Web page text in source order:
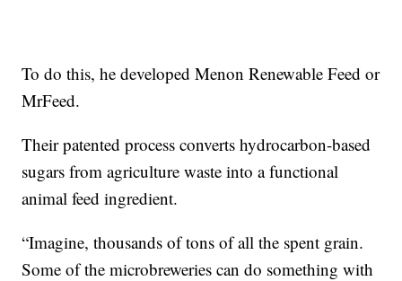
To do this, he developed Menon Renewable Feed or
MrFeed.
Their patented process converts hydrocarbon-based
sugars from agriculture waste into a functional
animal feed ingredient.
“Imagine, thousands of tons of all the spent grain.
Some of the microbreweries can do something with